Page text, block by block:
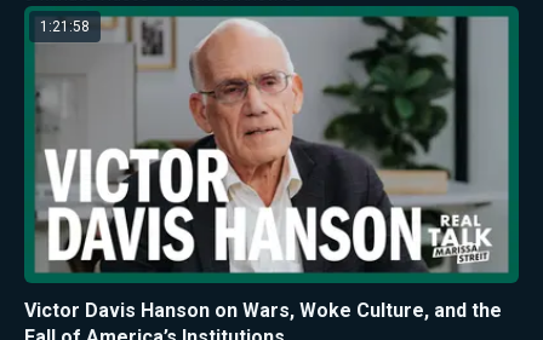
1:21:58
Victor Davis Hanson on Wars, Woke Culture, and the